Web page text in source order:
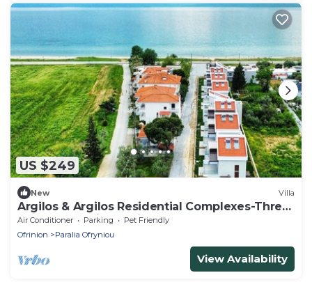
US $249
New Villa
Argilos & Argilos Residential Complexes-Three
- Bedroom Triplex with Garden
Air Conditioner Parking
Pet Friendly
Ofrinion
Paralia Ofryniou
View Availability